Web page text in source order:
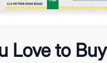
Love to Buy